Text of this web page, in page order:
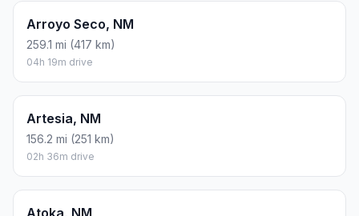
Arroyo Seco, NM
259.1 mi (417 km)
04h 19m drive
Artesia, NM
156.2 mi (251 km)
02h 36m drive